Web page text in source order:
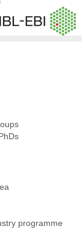
PhDs
programme